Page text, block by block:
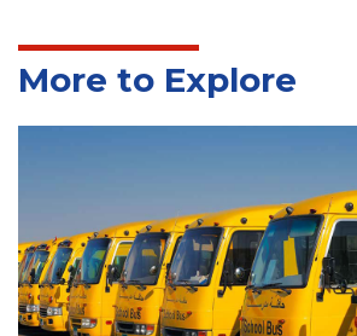
More to Explore